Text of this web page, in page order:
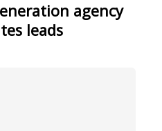
agency
leads